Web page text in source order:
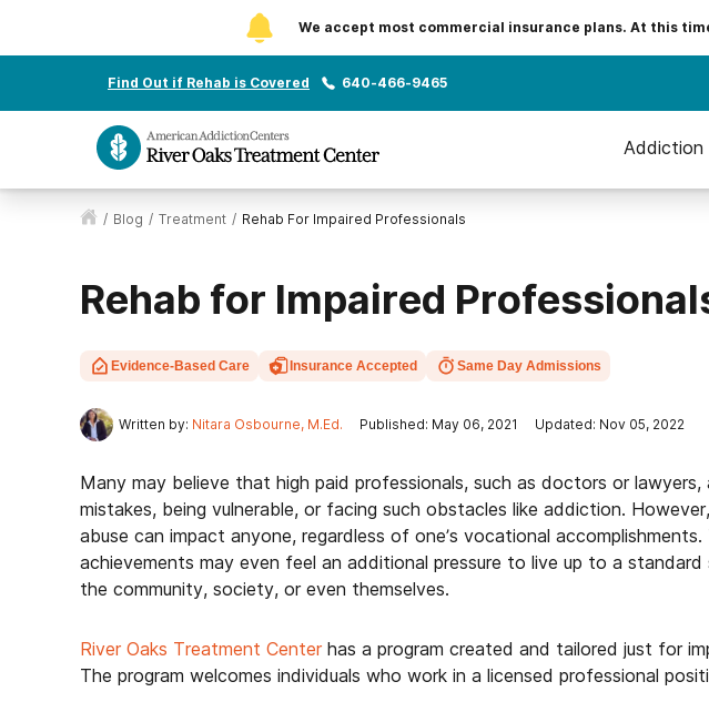
We accept most commercial insurance plans. At this
Find Out if Rehab is Covered 640-466-9465
Addiction
/ Blog / Treatment / Rehab For Impaired Professionals
Rehab for Impaired
Evidence-Based Care Insurance Accepted Same Day Admissions
Written by: Nitara Osbourne, M.Ed. Published: May 06, 2021 Updated: Nov 05, 2022
Many may believe that high paid professionals, such as doctors or lawyers,
mistakes, being vulnerable, or facing such obstacles like addiction.
abuse can impact anyone, regardless of one’s vocational
achievements may even feel an additional pressure to live up to a
the community, society, or even themselves.
River Oaks Treatment Centerhas a program created and tailored just for
The program welcomes individuals who work in a licensed professional